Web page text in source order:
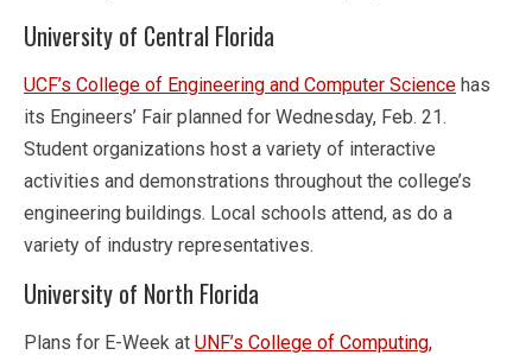
University of Central Florida
UCF’s College of Engineering and Computer Science has
its Engineers’ Fair planned for Wednesday, Feb. 21.
Student organizations host a variety of interactive
activities and demonstrations throughout the college’s
engineering buildings. Local schools attend, as do a
variety of industry representatives.
University of North Florida
Plans for E-Week at UNF’s College of Computing,